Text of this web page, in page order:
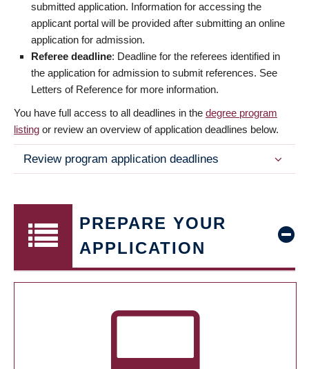
submitted application. Information for accessing the
applicant portal will be provided after submitting an online
application for admission.
Referee deadline: Deadline for the referees identified in
the application for admission to submit references. See
Letters of Reference for more information.
You have full access to all deadlines in the degree program
listing or review an overview of application deadlines below.
Review program application deadlines
PREPARE YOUR
APPLICATION